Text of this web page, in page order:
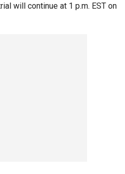
will continue at 1 p.m. EST on